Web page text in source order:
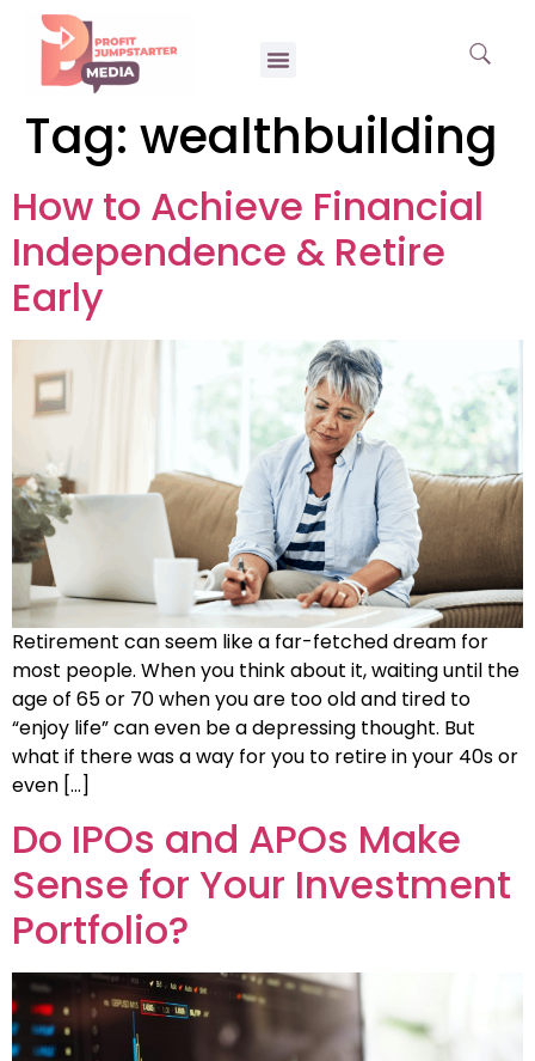
Tag: wealthbuilding
How to Achieve Financial
Independence & Retire
Early
Retirement can seem like a far-fetched dream for
most people. When you think about it, waiting until the
age of 65 or 70 when you are too old and tired to
“enjoy life” can even be a depressing thought. But
what if there was a way for you to retire in your 40s or
even […]
Do IPOs and APOs Make
Sense for Your Investment
Portfolio?